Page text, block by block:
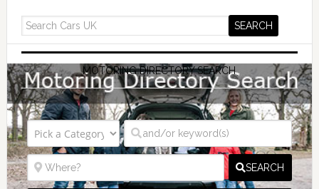
MOTORING DIRECTORY SEARCH
SEARCH